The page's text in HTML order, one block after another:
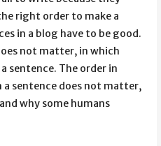
right order to make a
in a blog have to be good.
not matter, in which
sentence. The order in
a sentence does not matter,
why some humans